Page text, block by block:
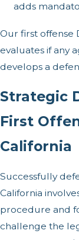
adds
Our first offense
evaluates if any
develops a
Strategic
First
California
Successfully
California
procedure and
challenge the